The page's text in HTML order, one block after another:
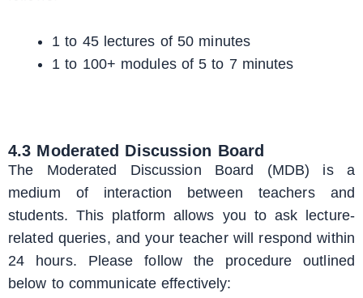
1 to 45 lectures of 50 minutes
1 to 100+ modules of 5 to 7 minutes
4.3 Moderated Discussion Board
The Moderated Discussion Board (MDB) is a
medium of interaction between teachers and
students. This platform allows you to ask lecture-
related queries, and your teacher will respond within
24 hours. Please follow the procedure outlined
below to communicate effectively: